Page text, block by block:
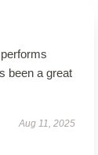
been a great
Aug 11, 2025